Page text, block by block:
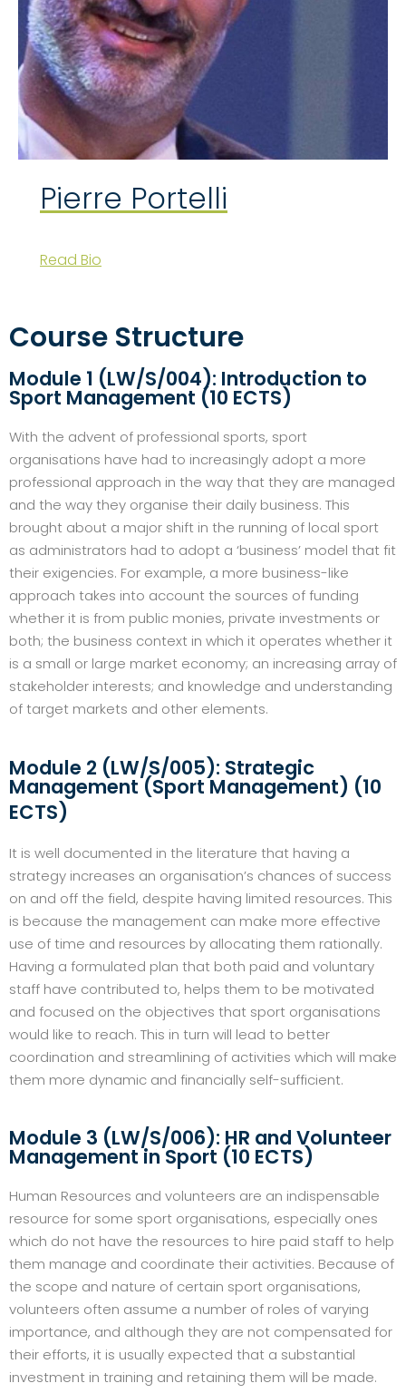
Pierre Portelli
Read Bio
Course Structure
Module 1 (LW/S/004): Introduction to
Sport Management (10 ECTS)
With the advent of professional sports, sport
organisations have had to increasingly adopt a more
professional approach in the way that they are managed
and the way they organise their daily business. This
brought about a major shift in the running of local sport
as administrators had to adopt a ‘business’ model that fit
their exigencies. For example, a more business-like
approach takes into account the sources of funding
whether it is from public monies, private investments or
both; the business context in which it operates whether it
is a small or large market economy; an increasing array of
stakeholder interests; and knowledge and understanding
of target markets and other elements.
Module 2 (LW/S/005): Strategic
Management (Sport Management) (10
ECTS)
It is well documented in the literature that having a
strategy increases an organisation’s chances of success
on and off the field, despite having limited resources. This
is because the management can make more effective
use of time and resources by allocating them rationally.
Having a formulated plan that both paid and voluntary
staff have contributed to, helps them to be motivated
and focused on the objectives that sport organisations
would like to reach. This in turn will lead to better
coordination and streamlining of activities which will make
them more dynamic and financially self-sufficient.
Module 3 (LW/S/006): HR and Volunteer
Management in Sport (10 ECTS)
Human Resources and volunteers are an indispensable
resource for some sport organisations, especially ones
which do not have the resources to hire paid staff to help
them manage and coordinate their activities. Because of
the scope and nature of certain sport organisations,
volunteers often assume a number of roles of varying
importance, and although they are not compensated for
their efforts, it is usually expected that a substantial
investment in training and retaining them will be made.